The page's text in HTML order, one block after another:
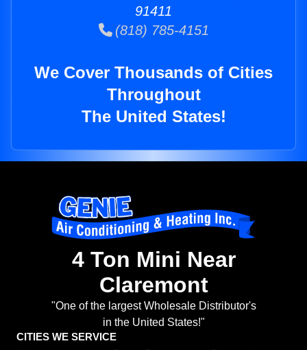
91411
(818) 785-4151
We Cover Thousands of Cities
Throughout
The United States!
4 Ton Mini Near
Claremont
"One of the largest Wholesale Distributor's
in the United States!"
CITIES WE SERVICE